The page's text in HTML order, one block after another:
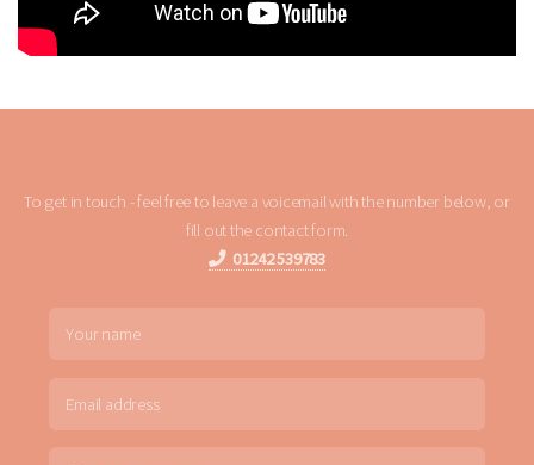
To get in touch - feel free to leave a voicemail with the number below, or
fill out the contact form.
01242 539783